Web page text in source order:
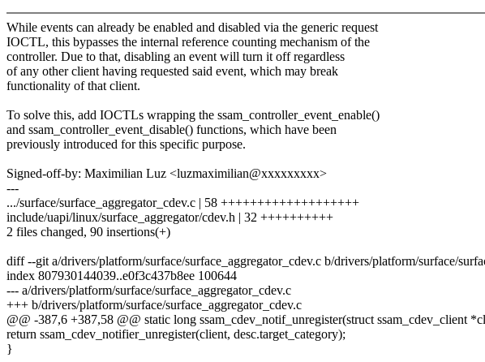
While events can already be enabled and disabled via the generic request
IOCTL, this bypasses the internal reference counting mechanism of the
controller. Due to that, disabling an event will turn it off regardless
of any other client having requested said event, which may break
functionality of that client.
To solve this, add IOCTLs wrapping the ssam_controller_event_enable()
and ssam_controller_event_disable() functions, which have been
previously introduced for this specific purpose.
Signed-off-by: Maximilian Luz <luzmaximilian@xxxxxxxxx>
---
.../surface/surface_aggregator_cdev.c | 58 +++++++++++++++++++
include/uapi/linux/surface_aggregator/cdev.h | 32 ++++++++++
2 files changed, 90 insertions(+)
diff --git a/drivers/platform/surface/surface_aggregator_cdev.c b/drivers/platform/surface/
index 807930144039..e0f3c437b8ee 100644
--- a/drivers/platform/surface/surface_aggregator_cdev.c
+++ b/drivers/platform/surface/surface_aggregator_cdev.c
@@ -387,6 +387,58 @@ static long ssam_cdev_notif_unregister(struct ssam_cdev_client
return ssam_cdev_notifier_unregister(client, desc.target_category);
}